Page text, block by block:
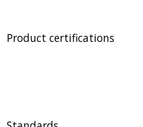
Product certifications